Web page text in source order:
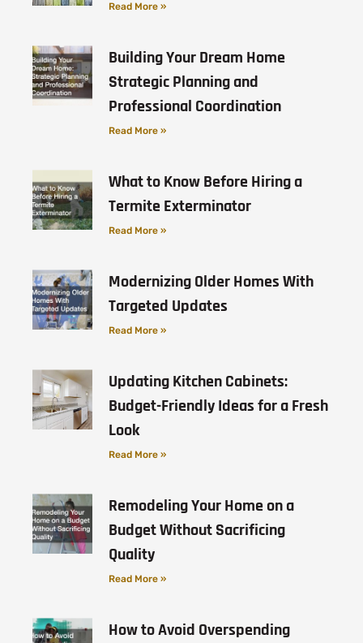
Read More »
Building Your Dream Home
Strategic Planning and
Professional Coordination
Read More »
What to Know Before Hiring a
Termite Exterminator
Read More »
Modernizing Older Homes With
Targeted Updates
Read More »
Updating Kitchen Cabinets:
Budget-Friendly Ideas for a Fresh
Look
Read More »
Remodeling Your Home on a
Budget Without Sacrificing
Quality
Read More »
How to Avoid Overspending